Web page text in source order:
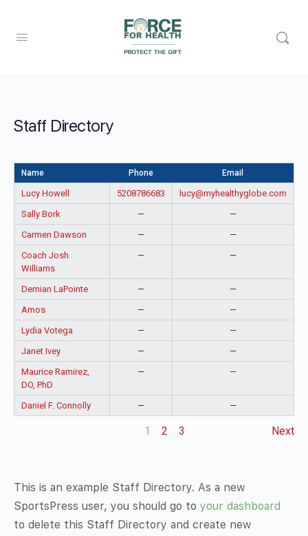
Staff Directory
Name Phone Email
Lucy Howell 5208786683
lucy@myhealthyglobe.com
Sally Bork
—
—
Carmen Dawson
—
—
Coach Josh
Williams
— —
Demian LaPointe —
—
Amos
—
—
Lydia Votega
—
—
Janet Ivey
—
—
Maurice Ramirez,
DO, PhD
— —
Daniel F. Connolly — —
1 2 3 Next
This is an example Staff Directory. As a new
SportsPress user, you should go to your dashboard
to delete this Staff Directory and create new